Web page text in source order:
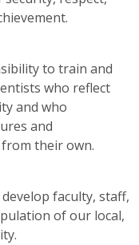
to train and
who reflect
and who
and
their own.
faculty, staff,
of our local,